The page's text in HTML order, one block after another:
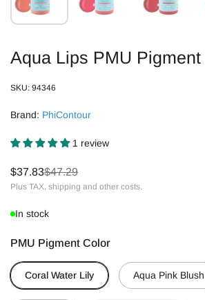
Aqua Lips PMU Pigment
SKU: 94346
Brand: PhiContour
1 review
$47.29
$37.83
Plus TAX, shipping and other costs.
In stock
PMU Pigment Color
Coral Water Lily Aqua Pink Blush